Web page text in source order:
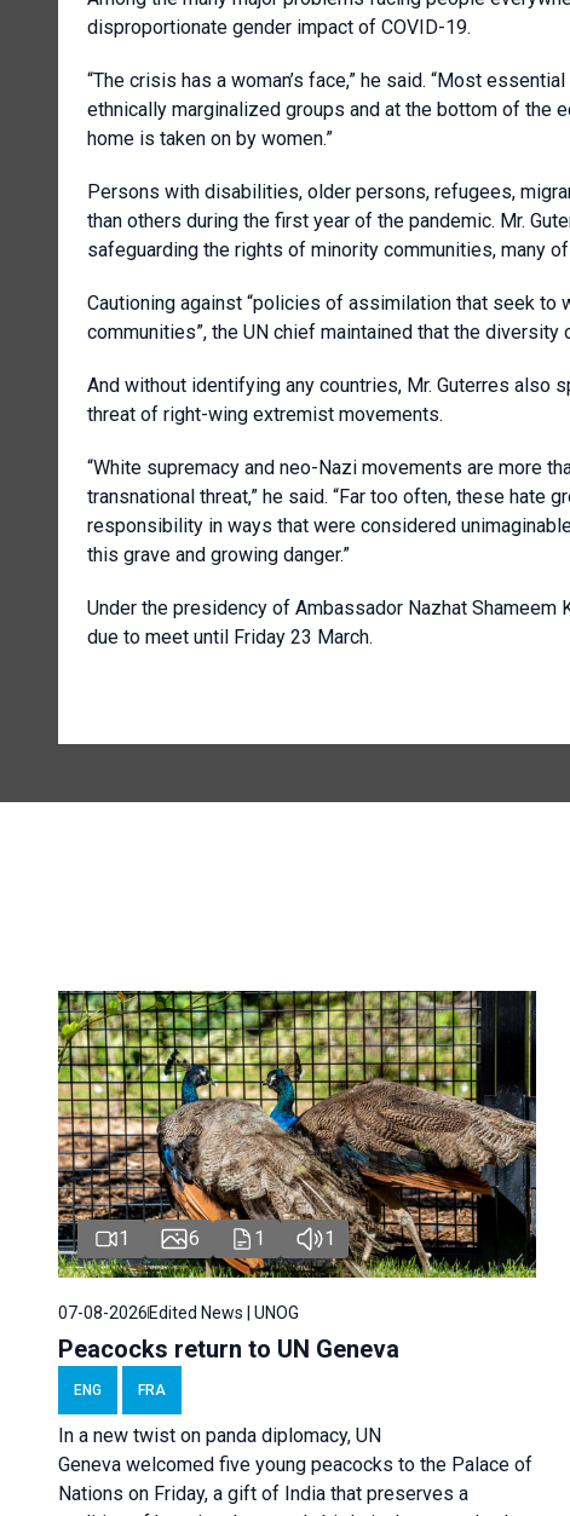
disproportionate gender impact of COVID-19.
“The crisis has a woman’s face,” he said. “Most
ethnically marginalized groups and at the bottom of the
home is taken on by women.”
Persons with disabilities, older persons, refugees,
than others during the first year of the pandemic. Mr.
safeguarding the rights of minority communities, many
Cautioning against “policies of assimilation that seek
communities”, the UN chief maintained that the
And without identifying any countries, Mr. Guterres also
threat of right-wing extremist movements.
“White supremacy and neo-Nazi movements are more
transnational threat,” he said. “Far too often, these hate
responsibility in ways that were considered
this grave and growing danger.”
Under the presidency of Ambassador Nazhat Shameem
due to meet until Friday 23 March.
1 6 1 1
07-08-2026Edited News | UNOG
Peacocks return to UN Geneva
ENG FRA
In a new twist on panda diplomacy, UN
Geneva welcomed five young peacocks to the Palace of
Nations on Friday, a gift of India that preserves a